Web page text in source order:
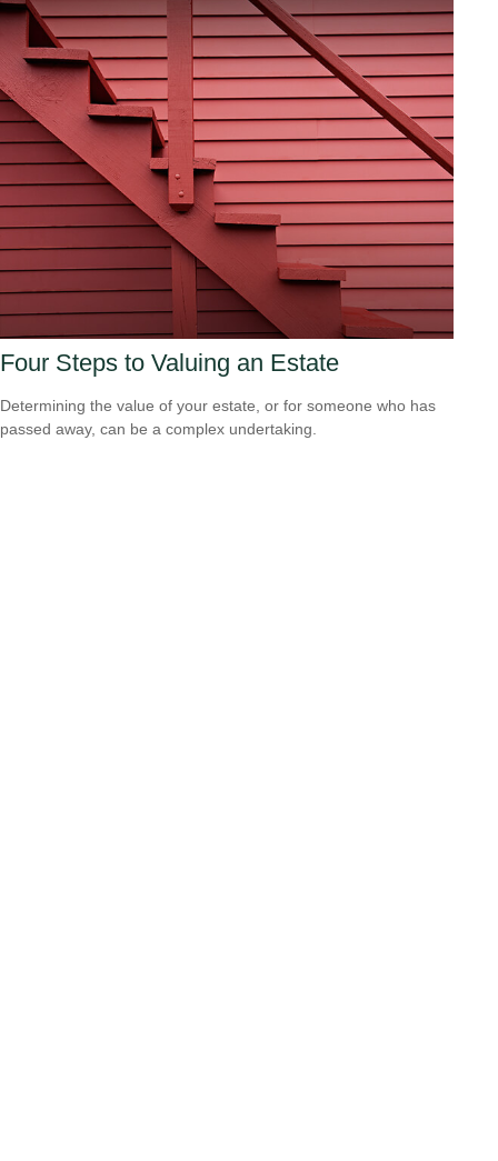
Four Steps to Valuing an Estate
Determining the value of your estate, or for someone who has
passed away, can be a complex undertaking.